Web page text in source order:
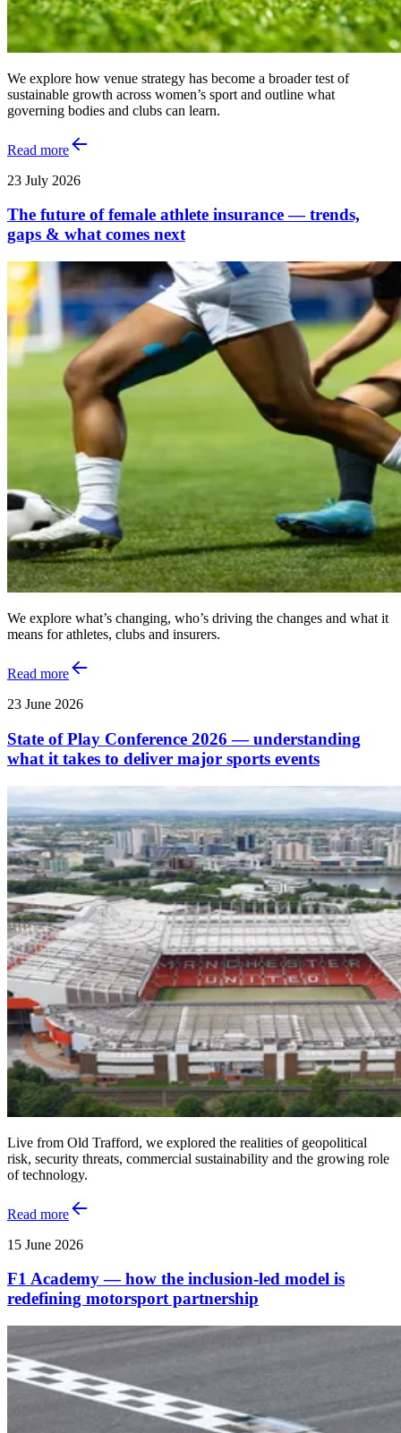
We explore how venue strategy has become a broader test of
sustainable growth across women’s sport and outline what
governing bodies and clubs can learn.
Read more
23 July 2026
The future of female athlete insurance — trends,
gaps & what comes next
We explore what’s changing, who’s driving the changes and what it
means for athletes, clubs and insurers.
Read more
23 June 2026
State of Play Conference 2026 — understanding
what it takes to deliver major sports events
Live from Old Trafford, we explored the realities of geopolitical
risk, security threats, commercial sustainability and the growing role
of technology.
Read more
15 June 2026
F1 Academy — how the inclusion‑led model is
redefining motorsport partnership